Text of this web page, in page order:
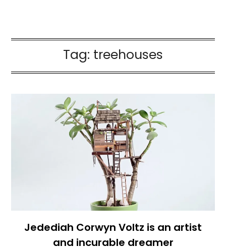
Tag: treehouses
Jedediah Corwyn Voltz is an artist
and incurable dreamer